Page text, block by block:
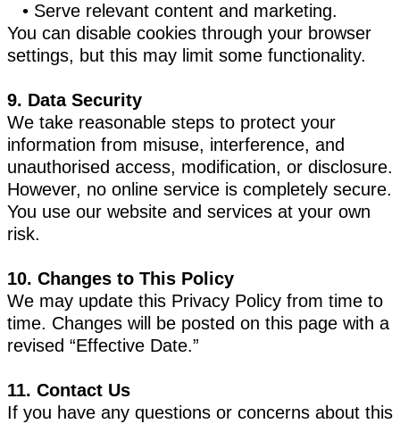
Serve relevant content and marketing.
You can disable cookies through your browser
settings, but this may limit some functionality.
9. Data Security
We take reasonable steps to protect your
information from misuse, interference, and
unauthorised access, modification, or disclosure.
However, no online service is completely secure.
You use our website and services at your own
risk.
10. Changes to This Policy
We may update this Privacy Policy from time to
time. Changes will be posted on this page with a
revised “Effective Date.”
11. Contact Us
If you have any questions or concerns about this